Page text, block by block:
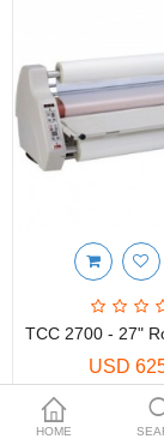
Compare
USD
Currency
HOME
USD